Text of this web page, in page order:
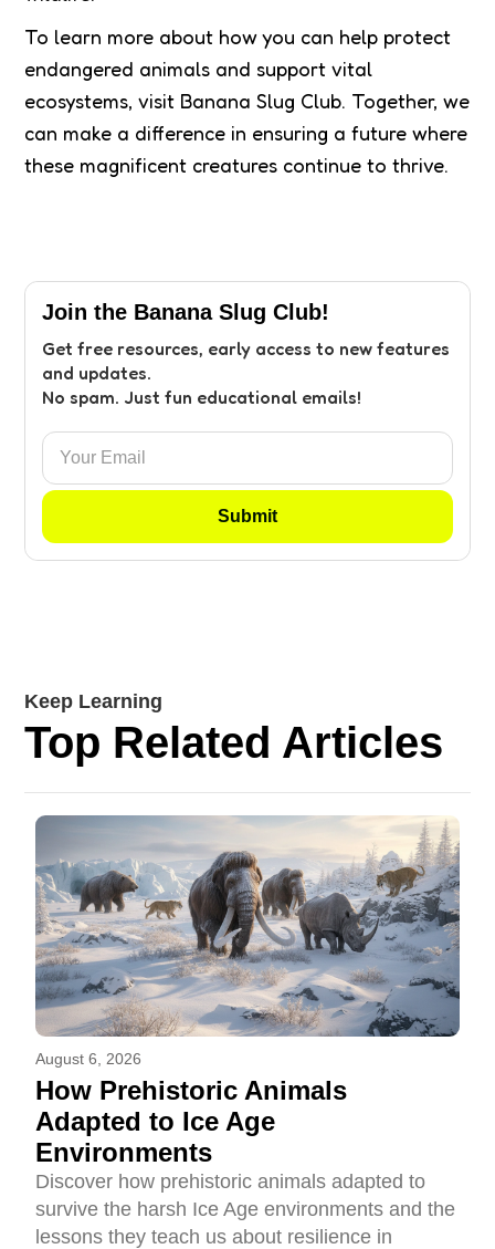
To learn more about how you can help protect
endangered animals and support vital
ecosystems, visit Banana Slug Club. Together, we
can make a difference in ensuring a future where
these magnificent creatures continue to thrive.
Join the Banana Slug Club!
Get free resources, early access to new features
and updates.
No spam. Just fun educational emails!
Keep Learning
Top Related Articles
August 6, 2026
How Prehistoric Animals
Adapted to Ice Age
Environments
Discover how prehistoric animals adapted to
survive the harsh Ice Age environments and the
lessons they teach us about resilience in